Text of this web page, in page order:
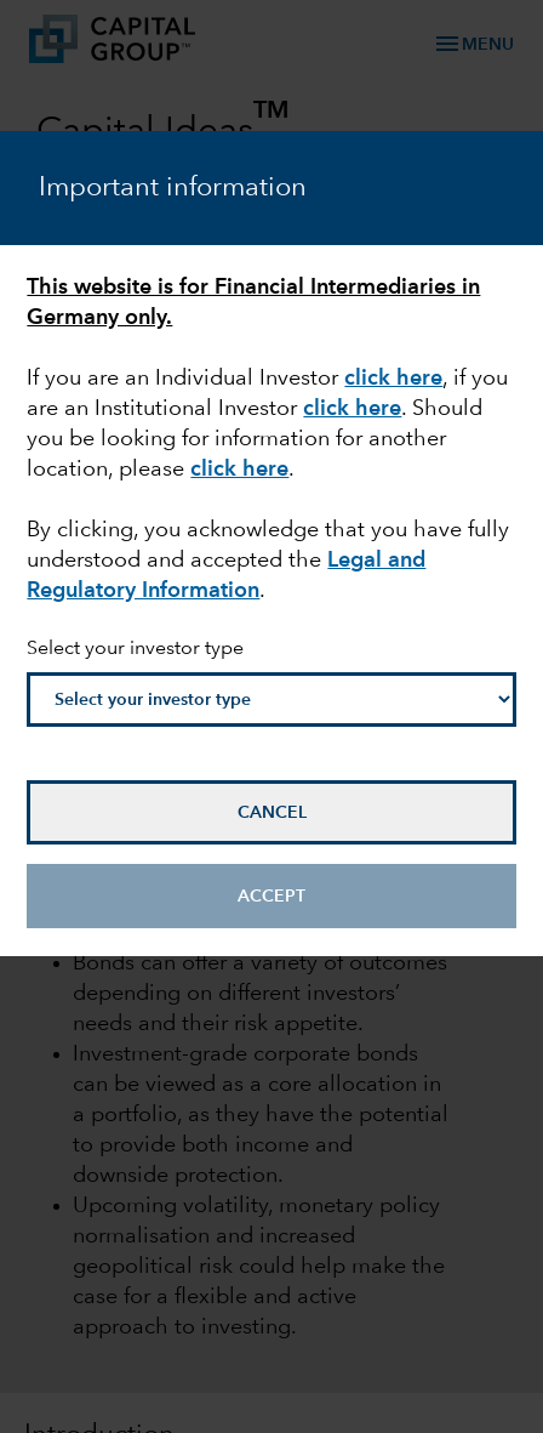
Important information
This website is for Financial Intermediaries in
Germany only.
If you are an Individual Investorclick here, if you
are an Institutional Investorclick here. Should
you be looking for information for another
location, pleaseclick here.
By clicking, you acknowledge that you have fully
understood and accepted the Legal and
Regulatory Information.
Select your investor type
CANCEL
ACCEPT
menu MENU
Capital Ideas
TM
The role of fixed
income
Investment Director
Bonds can offer a variety of outcomes
depending on different investors’
needs and their risk appetite.
Investment-grade corporate bonds
can be viewed as a core allocation in
a portfolio, as they have the potential
to provide both income and
downside protection.
Upcoming volatility, monetary policy
normalisation and increased
geopolitical risk could help make the
case for a flexible and active
approach to investing.